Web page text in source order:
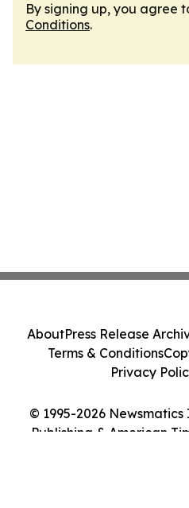
By signing up, you agree
Conditions.
© 1995-2026
Publishing & American
AboutPress Release
Terms & Conditions
Privacy